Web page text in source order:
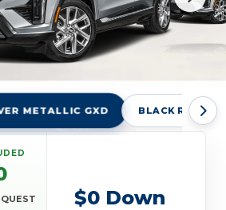
METALLIC GXD BLACK RAVEN
$0 Down